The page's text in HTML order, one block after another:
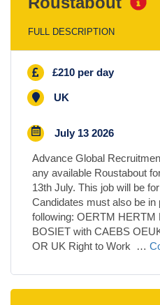
FULL DESCRIPTION
£210 per day
UK
July 13 2026
Advance Global
any available Roustabout
13th July. This job will be
Candidates must also be in
following: OERTM HERTM
BOSIET with CAEBS
OR UK Right to Work …